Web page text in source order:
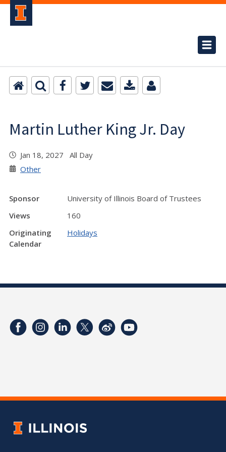
Martin Luther King Jr. Day
Jan 18, 2027 All Day
Other
Sponsor
University of Illinois Board of Trustees
Views
160
Originating
Calendar
Holidays